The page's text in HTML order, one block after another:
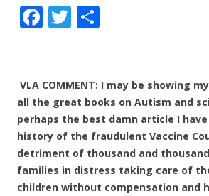
F
b
o
o
k
T
er e
VLA COMMENT: I may be showing
all the great books on Autism and
perhaps the best damn article I
history of the fraudulent Vaccine
detriment of thousand and
families in distress taking care of
children without compensation and